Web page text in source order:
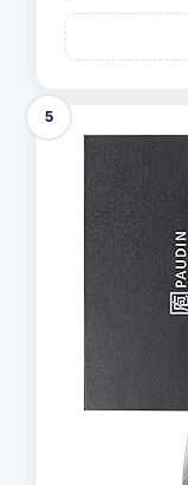
5